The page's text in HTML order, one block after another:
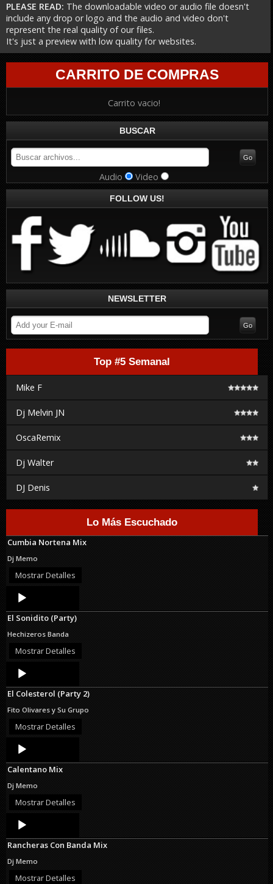
PLEASE READ: The downloadable video or audio file doesn't
include any drop or logo and the audio and video don't
represent the real quality of our files.
It's just a preview with low quality for websites.
CARRITO DE COMPRAS
Carrito vacio!
BUSCAR
Audio Video
FOLLOW US!
NEWSLETTER
Top #5 Semanal
Mike F
Dj Melvin JN
OscaRemix
Dj Walter
DJ Denis
Lo Más Escuchado
Cumbia Nortena Mix
Dj Memo
Mostrar Detalles
Audio
Player
El Sonidito (Party)
Hechizeros Banda
Mostrar Detalles
Audio
Player
El Colesterol (Party 2)
Fito Olivares y Su Grupo
Mostrar Detalles
Audio
Player
Calentano Mix
Dj Memo
Mostrar Detalles
Audio
Player
Rancheras Con Banda Mix
Dj Memo
Mostrar Detalles